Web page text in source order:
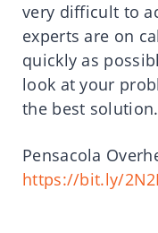
very difficult to
experts are on
quickly as
look at your
the best
Pensacola
https://bit.ly/